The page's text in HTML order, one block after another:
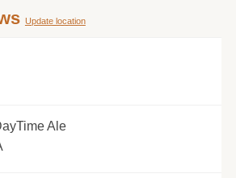
Update location
Ale